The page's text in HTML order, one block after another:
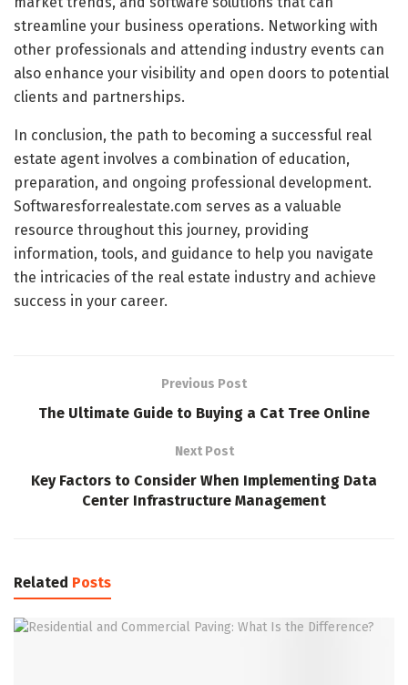
streamline your business operations. Networking with
other professionals and attending industry events can
also enhance your visibility and open doors to potential
clients and partnerships.
In conclusion, the path to becoming a successful real
estate agent involves a combination of education,
preparation, and ongoing professional development.
Softwaresforrealestate.com serves as a valuable
resource throughout this journey, providing
information, tools, and guidance to help you navigate
the intricacies of the real estate industry and achieve
success in your career.
Previous Post
The Ultimate Guide to Buying a Cat Tree Online
Next Post
Key Factors to Consider When Implementing Data
Center Infrastructure Management
Related Posts